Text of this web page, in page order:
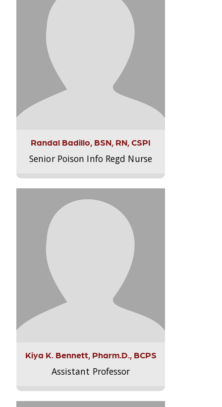
Randal Badillo, BSN, RN, CSPI
Senior Poison Info Regd Nurse
Kiya K. Bennett, Pharm.D., BCPS
Assistant Professor